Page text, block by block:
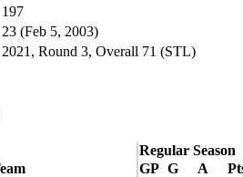
197
23 (Feb 5, 2003)
2021, Round 3, Overall 71 (STL)
Regular Season
GP G A